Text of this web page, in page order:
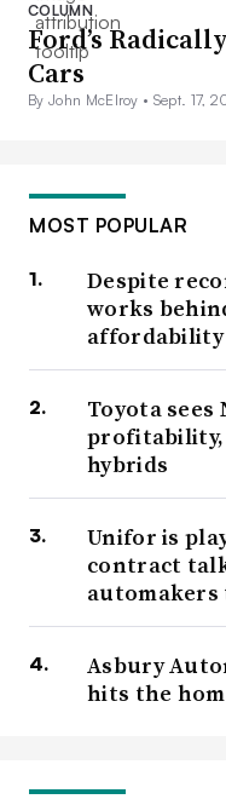
COLUMN
Ford’s
Cars
By John McElroy • Sept. 17,
MOST POPULAR
Despite
works
affordability
Toyota
profitability,
hybrids
Unifor is
contract
automakers
Asbury
hits the